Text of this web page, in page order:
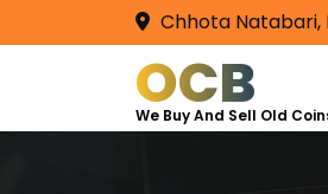
Chhota Natabari,
OCB
We Buy And Sell Old